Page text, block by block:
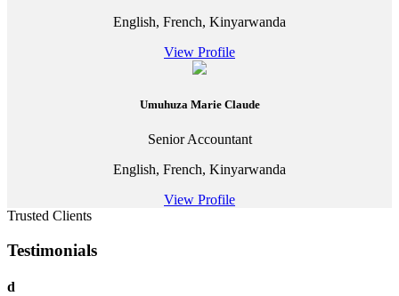
English, French, Kinyarwanda
View Profile
Umuhuza Marie Claude
Senior Accountant
English, French, Kinyarwanda
View Profile
Trusted Clients
Testimonials
d